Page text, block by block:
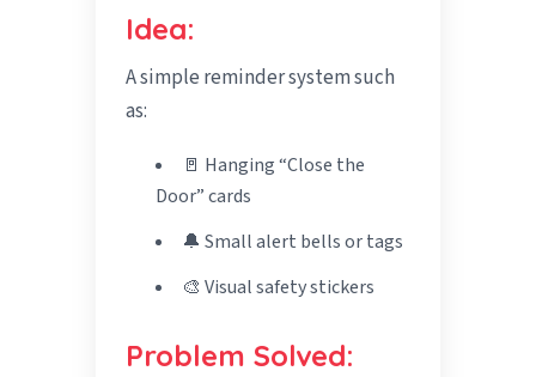
Idea:
A simple reminder system such
as:
🚪 Hanging “Close the
Door” cards
🔔 Small alert bells or tags
🎨 Visual safety stickers
Problem Solved: